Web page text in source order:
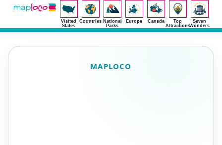
Visited
States
Countries National
Parks
Europe Canada
Top
Attractions
Seven
Wonders
MAPLOCO